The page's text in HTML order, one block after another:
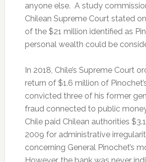
anyone else. A study
Chilean Supreme Court stated
of the $21 million identified as
personal wealth could be
In 2018, Chile’s Supreme Court
return of $1.6 million of
convicted three of his former
fraud connected to public
Chile paid Chilean authorities
2009 for administrative
concerning General Pinochet’s